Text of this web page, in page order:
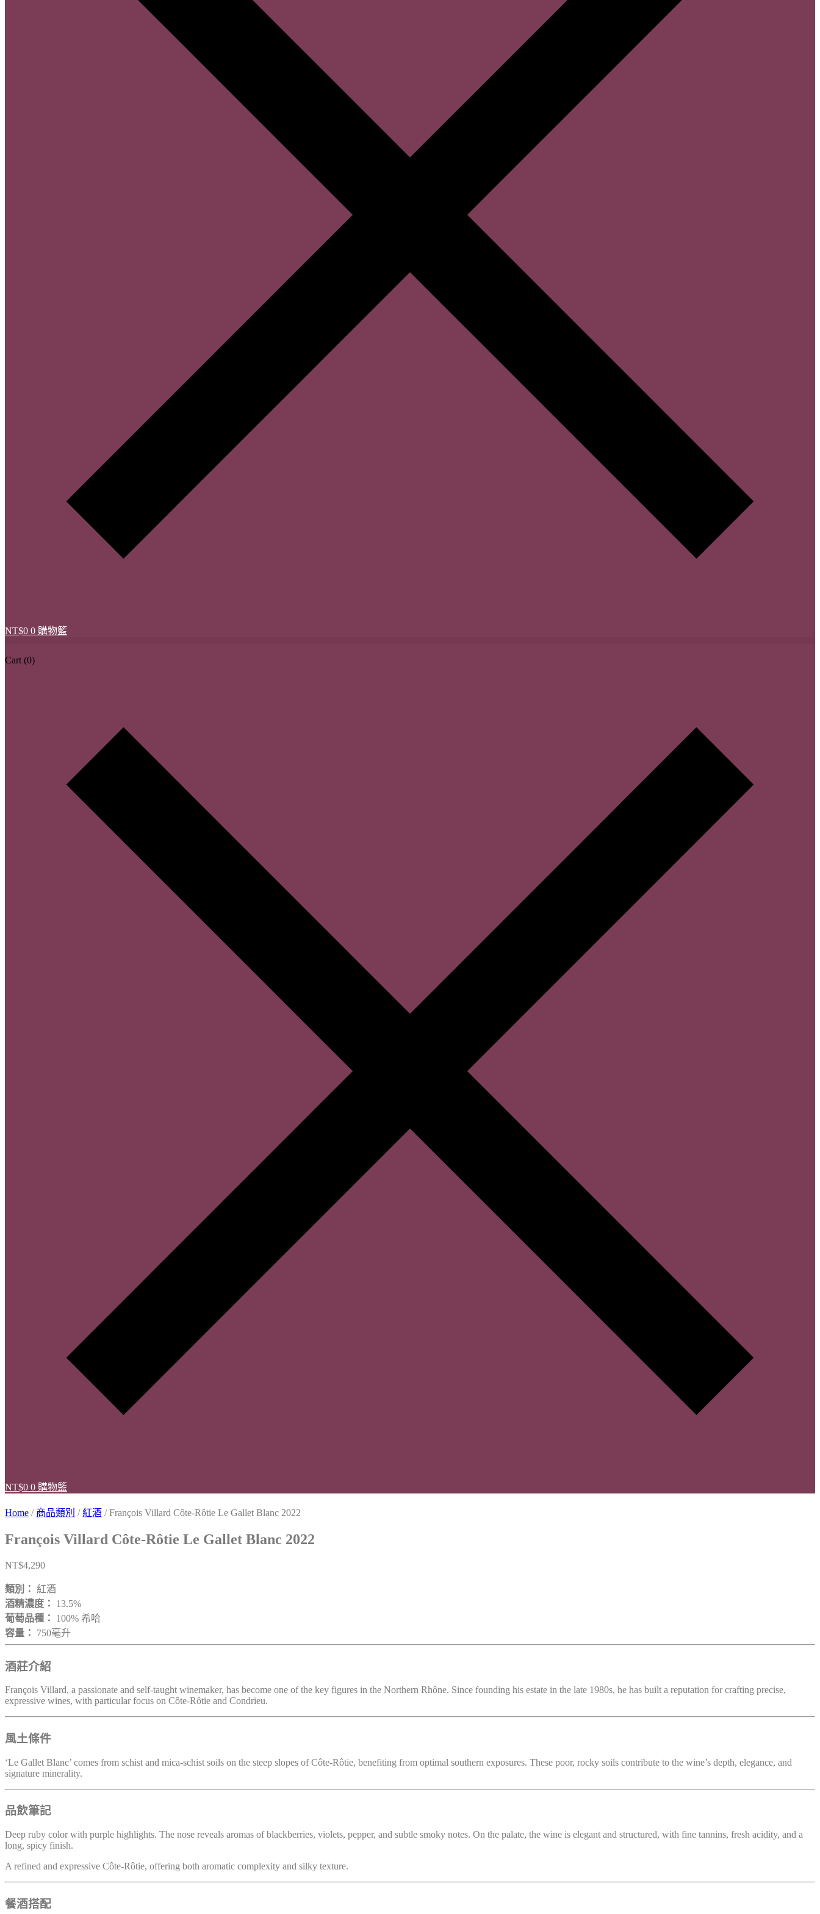
NT$0 0 購物籃
Cart (0)
NT$0 0 購物籃
Home / 商品類別 /紅酒 / François Villard Côte-Rôtie Le Gallet Blanc 2022
François Villard Côte-Rôtie Le Gallet Blanc 2022
NT$4,290
類別：
紅酒
酒精濃度：
13.5%
葡萄品種：
100% 希哈
容量：
750毫升
酒莊介紹
François Villard, a passionate and self-taught winemaker, has become one of the key figures in the Northern Rhône. Since founding his estate in the late 1980s, he has built a reputation for crafting precise,
expressive wines, with particular focus on Côte-Rôtie and Condrieu.
風土條件
‘Le Gallet Blanc’ comes from schist and mica-schist soils on the steep slopes of Côte-Rôtie, benefiting from optimal southern exposures. These poor, rocky soils contribute to the wine’s depth, elegance, and
signature minerality.
品飲筆記
Deep ruby color with purple highlights. The nose reveals aromas of blackberries, violets, pepper, and subtle smoky notes. On the palate, the wine is elegant and structured, with fine tannins, fresh acidity, and a
long, spicy finish.
A refined and expressive Côte-Rôtie, offering both aromatic complexity and silky texture.
餐酒搭配